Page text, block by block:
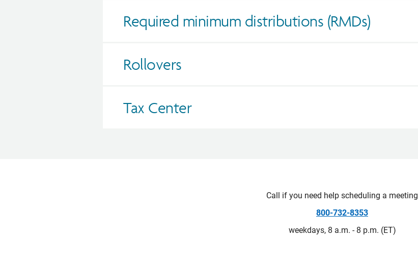
Required minimum distributions (RMDs)
Rollovers
Tax Center
Call if you need help scheduling a meeting
800-732-8353
weekdays, 8 a.m. - 8 p.m. (ET)